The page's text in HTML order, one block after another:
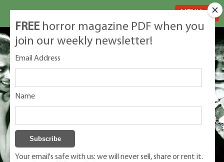
FREE horror magazine PDF when you
join our weekly newsletter!
Email Address
Name
Your email's safe with us: we will never sell, share or rent it.